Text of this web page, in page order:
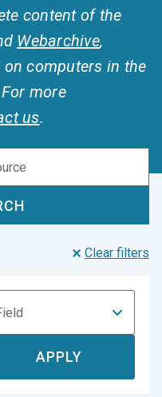
content of the
Webarchive,
computers in the
more
us.
Clear filters
APPLY